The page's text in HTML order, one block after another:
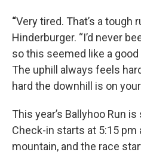
“Very tired. That’s a tough
Hinderburger. “I’d never
so this seemed like a
The uphill always feels
hard the downhill is on
This year’s Ballyhoo Run
Check-in starts at 5:15 pm
mountain, and the race